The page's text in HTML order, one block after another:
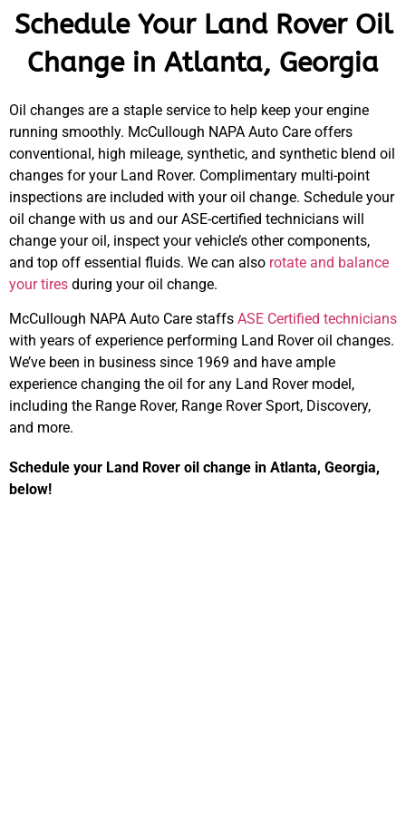
Schedule Your Land Rover Oil
Change in Atlanta, Georgia
Oil changes are a staple service to help keep your engine
running smoothly. McCullough NAPA Auto Care offers
conventional, high mileage, synthetic, and synthetic blend oil
changes for your Land Rover. Complimentary multi-point
inspections are included with your oil change. Schedule your
oil change with us and our ASE-certified technicians will
change your oil, inspect your vehicle’s other components,
and top off essential fluids. We can also rotate and balance
your tires during your oil change.
McCullough NAPA Auto Care staffs ASE Certified technicians
with years of experience performing Land Rover oil changes.
We’ve been in business since 1969 and have ample
experience changing the oil for any Land Rover model,
including the Range Rover, Range Rover Sport, Discovery,
and more.
Schedule your Land Rover oil change in Atlanta, Georgia,
below!